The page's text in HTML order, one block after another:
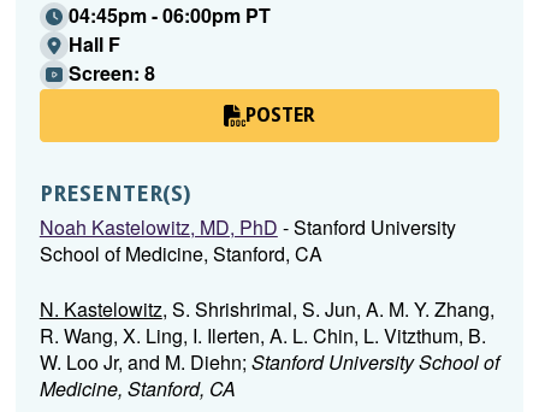
04:45pm - 06:00pm PT
Hall F
Screen: 8
POSTER
PRESENTER(S)
Noah Kastelowitz, MD, PhD - Stanford University
School of Medicine, Stanford, CA
N. Kastelowitz, S. Shrishrimal, S. Jun, A. M. Y. Zhang,
R. Wang, X. Ling, I. Ilerten, A. L. Chin, L. Vitzthum, B.
W. Loo Jr, and M. Diehn; Stanford University School of
Medicine, Stanford, CA